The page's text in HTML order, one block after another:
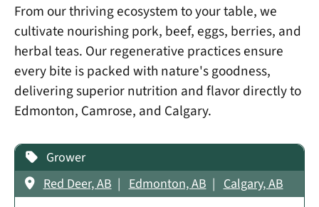
From our thriving ecosystem to your table, we
cultivate nourishing pork, beef, eggs, berries, and
herbal teas. Our regenerative practices ensure
every bite is packed with nature's goodness,
delivering superior nutrition and flavor directly to
Edmonton, Camrose, and Calgary.
Grower
Red Deer, AB
Edmonton, AB Calgary, AB